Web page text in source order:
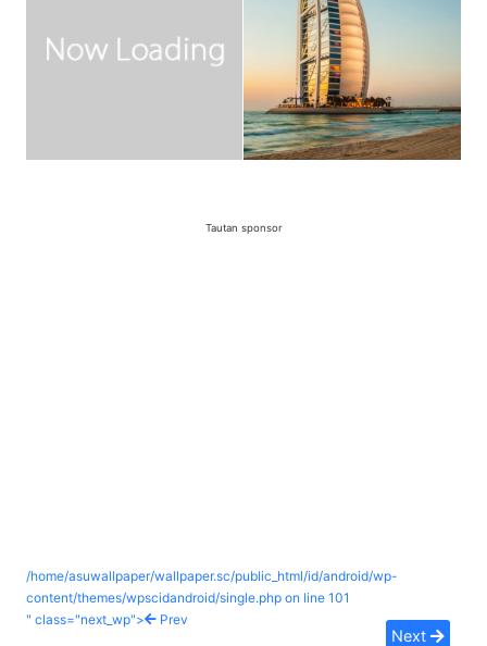
Tautan sponsor
/home/asuwallpaper/wallpaper.sc/public_html/id/android/wp-
content/themes/wpscidandroid/single.php on line 101
" class="next_wp">
Prev
Next